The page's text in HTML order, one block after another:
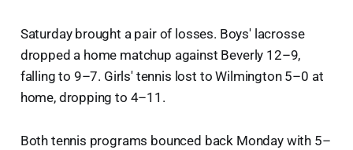
Saturday brought a pair of losses. Boys' lacrosse
dropped a home matchup against Beverly 12–9,
falling to 9–7. Girls' tennis lost to Wilmington 5–0 at
home, dropping to 4–11.
Both tennis programs bounced back Monday with 5–